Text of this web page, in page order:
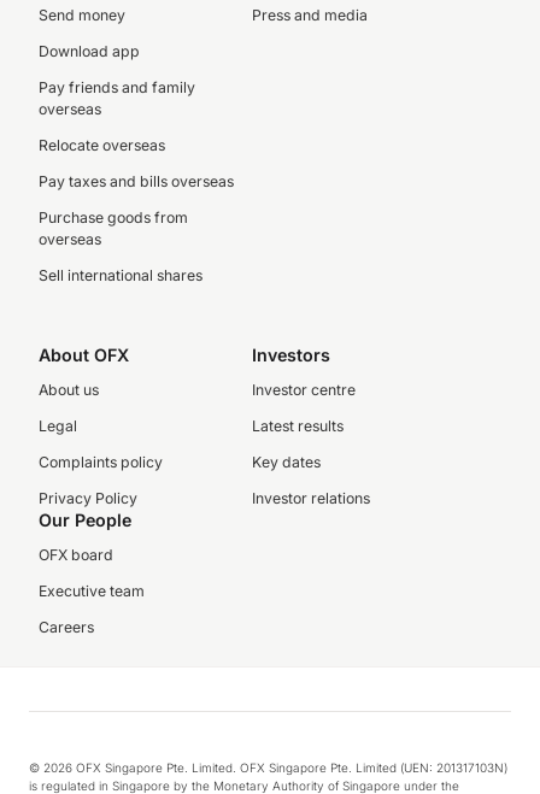
Send money
Download app
Pay friends and family
overseas
Relocate overseas
Pay taxes and bills overseas
Purchase goods from
overseas
Sell international shares
Press and media
About OFX
About us
Legal
Complaints policy
Privacy Policy
Investors
Investor centre
Latest results
Key dates
Investor relations
Our People
OFX board
Executive team
Careers
© 2026 OFX Singapore Pte. Limited. OFX Singapore Pte. Limited (UEN: 201317103N)
is regulated in Singapore by the Monetary Authority of Singapore under the